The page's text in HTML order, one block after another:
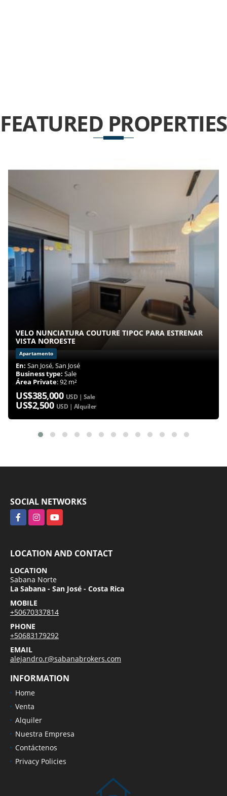
FEATURED PROPERTIES
VELO NUNCIATURA COUTURE TIPOC PARA ESTRENAR
VISTA NOROESTE
Apartamento
En: San José, San José
Business type: Sale
Área Private: 92 m²
US$385,000 USD | Sale
US$2,500 USD | Alquiler
SOCIAL NETWORKS
FacebookInstagramYouTube
LOCATION AND CONTACT
LOCATION
Sabana Norte
La Sabana - San José - Costa Rica
MOBILE
+50670337814
PHONE
+50683179292
EMAIL
alejandro.r@sabanabrokers.com
INFORMATION
Home
Venta
Alquiler
Nuestra Empresa
Contáctenos
Privacy Policies